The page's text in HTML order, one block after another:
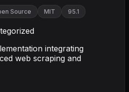
Source MIT 95.1
integrating
web scraping and